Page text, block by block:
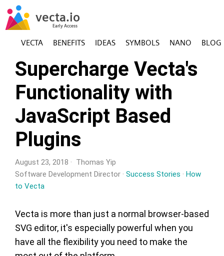
VECTA BENEFITS IDEAS SYMBOLS NANO BLOG
Supercharge Vecta's
Functionality with
JavaScript Based
Plugins
August 23, 2018 · Thomas Yip
Software Development Director · Success Stories · How
to Vecta
Vecta is more than just a normal browser-based
SVG editor, it's especially powerful when you
have all the flexibility you need to make the